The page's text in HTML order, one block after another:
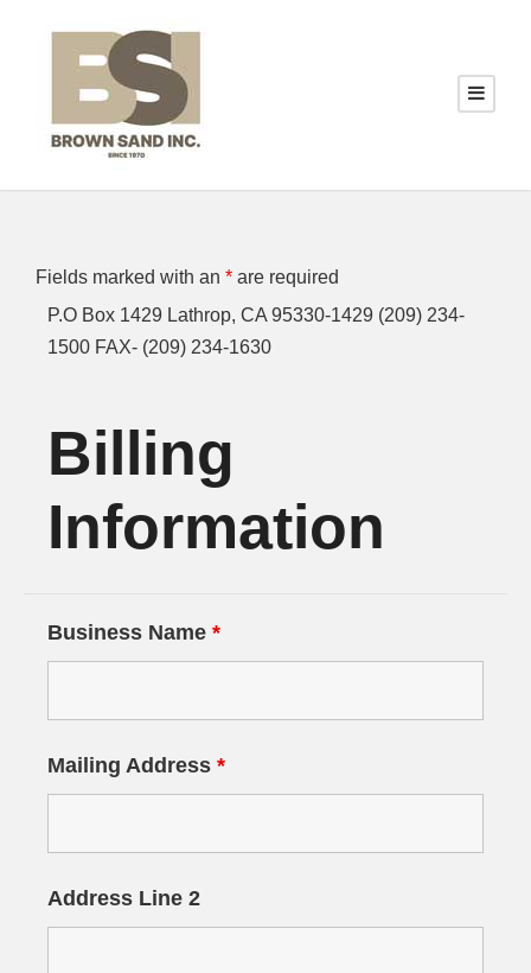
Fields marked with an * are required
P.O Box 1429 Lathrop, CA 95330-1429 (209) 234-
1500 FAX- (209) 234-1630
Billing
Information
Business Name *
Mailing Address *
Address Line 2